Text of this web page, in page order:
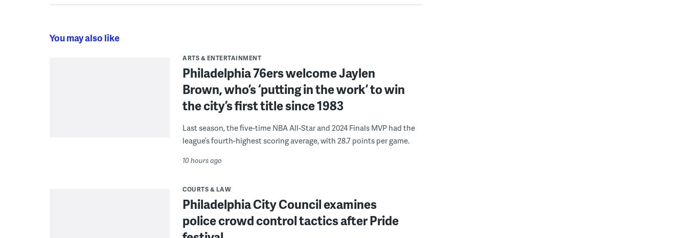
You may also like
ARTS & ENTERTAINMENT
Philadelphia 76ers welcome Jaylen
Brown, who’s ‘putting in the work’ to win
the city’s first title since 1983
Last season, the five-time NBA All-Star and 2024 Finals MVP had the
league’s fourth-highest scoring average, with 28.7 points per game.
10 hours ago
COURTS & LAW
Philadelphia City Council examines
police crowd control tactics after Pride